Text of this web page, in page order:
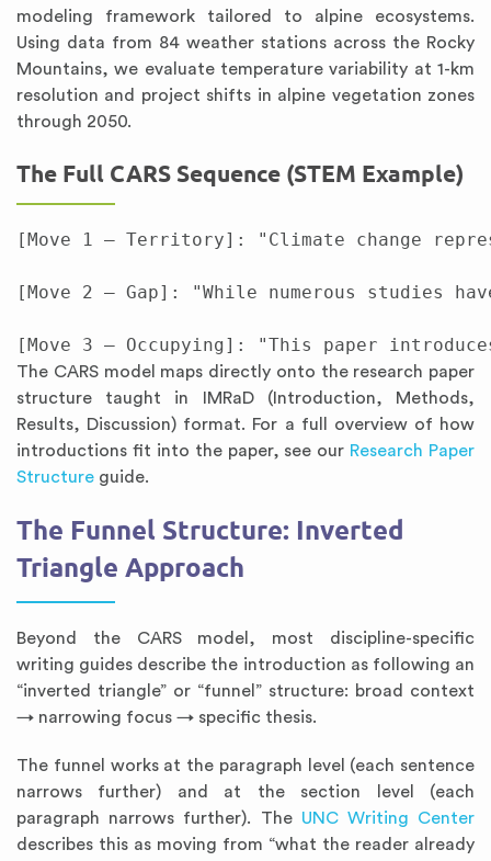
modeling framework tailored to alpine ecosystems.
Using data from 84 weather stations across the Rocky
Mountains, we evaluate temperature variability at 1-km
resolution and project shifts in alpine vegetation zones
through 2050.
The Full CARS Sequence (STEM Example)
[Move 1 — Territory]: "Climate change
[Move 2 — Gap]: "While numerous studies
The CARS model maps directly onto the research paper
structure taught in IMRaD (Introduction, Methods,
Results, Discussion) format. For a full overview of how
introductions fit into the paper, see our Research Paper
Structure guide.
The Funnel Structure: Inverted
Triangle Approach
Beyond the CARS model, most discipline-specific
writing guides describe the introduction as following an
“inverted triangle” or “funnel” structure: broad context
→ narrowing focus → specific thesis.
The funnel works at the paragraph level (each sentence
narrows further) and at the section level (each
paragraph narrows further). The UNC Writing Center
describes this as moving from “what the reader already